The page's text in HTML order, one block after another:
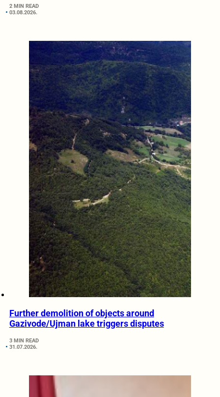
2 MIN READ
03.08.2026.
Further demolition of objects around
Gazivode/Ujman lake triggers disputes
3 MIN READ
31.07.2026.